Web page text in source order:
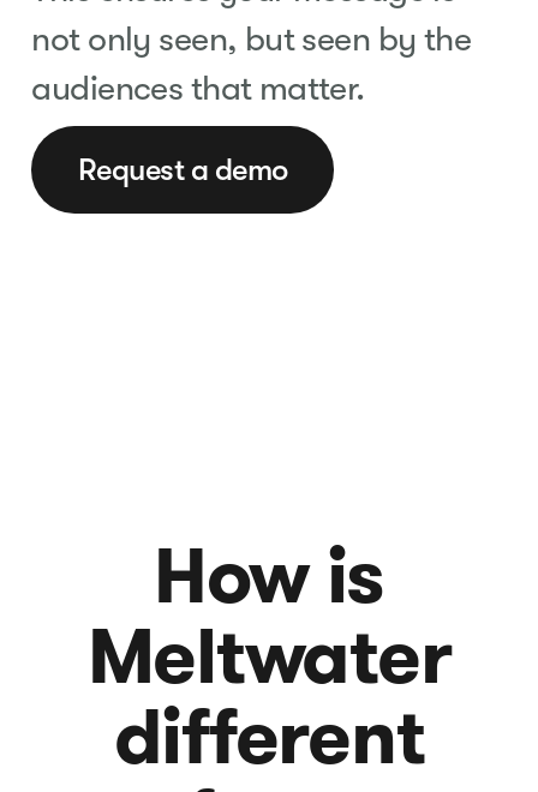
not only seen, but seen by the
audiences that matter.
Request a demo
How is
Meltwater
different